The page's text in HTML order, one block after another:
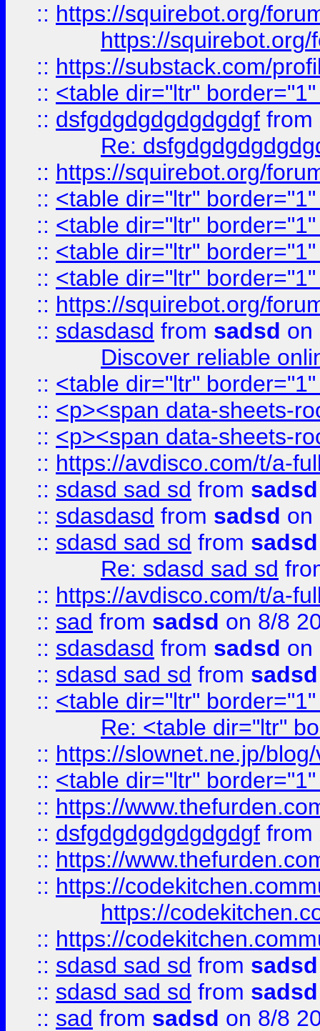
:: https://squirebot.org/
https://
:: https://substack.com/
:: <table dir="ltr"
:: dsfgdgdgdgdgdgdgf from
Re:
:: https://squirebot.org/
:: <table dir="ltr"
:: <table dir="ltr"
:: <table dir="ltr"
:: <table dir="ltr"
:: https://squirebot.org/
:: sdasdasd from sadsd on
Discover reliable
:: <table dir="ltr"
:: <p><span data-sheets-
:: <p><span data-sheets-
:: https://avdisco.com/t/a-
:: sdasd sad sd from sadsd
:: sdasdasd from sadsd on
:: sdasd sad sd from sadsd
Re: sdasd sad sd
:: https://avdisco.com/t/a-
:: sad from sadsd on 8/8
:: sdasdasd from sadsd on
:: sdasd sad sd from sadsd
:: <table dir="ltr"
Re: <table dir="ltr"
:: https://slownet.ne.jp/
:: <table dir="ltr"
:: https://
:: dsfgdgdgdgdgdgdgf from
:: https://
:: https://
https://
:: https://
:: sdasd sad sd from sadsd
:: sdasd sad sd from sadsd
:: sad from sadsd on 8/8